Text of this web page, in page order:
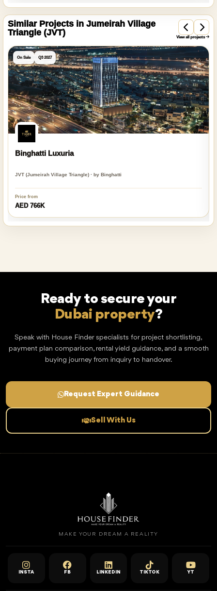
Similar Projects in Jumeirah Village
Triangle (JVT)
View all projects
On Sale Q3 2027
Binghatti Luxuria
JVT (Jumeirah Village Triangle) · by Binghatti
Price from
AED 766K
Ready to secure your
Dubai property?
Speak with House Finder specialists for project shortlisting,
payment plan comparison, rental yield guidance, and a smooth
buying journey from inquiry to handover.
Request Expert Guidance
Sell With Us
MAKE YOUR DREAM A REALITY
INSTA FB LINKEDIN TIKTOK YT